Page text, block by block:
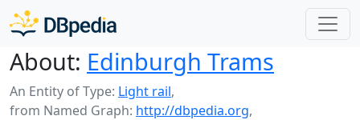
About: Edinburgh Trams
An Entity of Type: Light rail,
from Named Graph: http://dbpedia.org,